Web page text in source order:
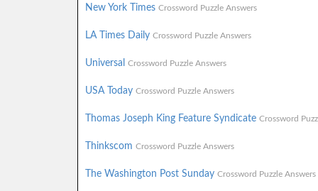
New York Times Crossword Puzzle Answers
LA Times Daily Crossword Puzzle Answers
Universal Crossword Puzzle Answers
USA Today Crossword Puzzle Answers
Thomas Joseph King Feature Syndicate Crossword
Thinkscom Crossword Puzzle Answers
The Washington Post Sunday Crossword Puzzle Answers